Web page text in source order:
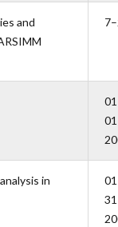
and
in